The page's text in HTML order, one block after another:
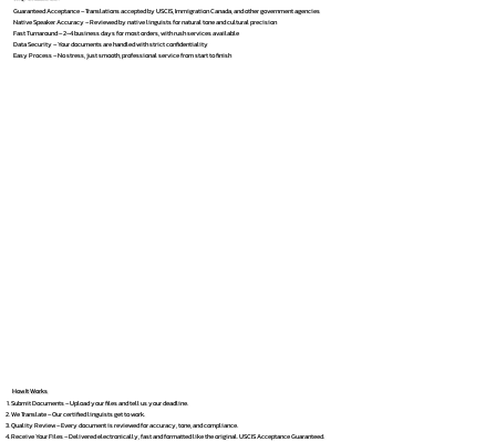
Guaranteed Acceptance – Translations accepted by USCIS, Immigration Canada, and other government agencies
Native Speaker Accuracy – Reviewed by native linguists for natural tone and cultural precision
Fast Turnaround – 2–4 business days for most orders, with rush services available
Data Security – Your documents are handled with strict confidentiality
Easy Process – No stress, just smooth, professional service from start to finish
How It Works
Submit Documents – Upload your files and tell us your deadline.
We Translate – Our certified linguists get to work.
Quality Review – Every document is reviewed for accuracy, tone, and compliance.
Receive Your Files – Delivered electronically, fast and formatted like the original. USCIS Acceptance Guaranteed.